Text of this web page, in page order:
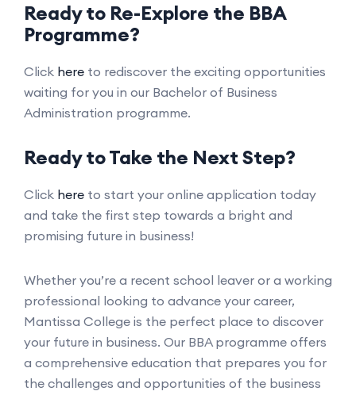
Ready to Re-Explore the BBA
Programme?
Click here to rediscover the exciting opportunities
waiting for you in our Bachelor of Business
Administration programme.
Ready to Take the Next Step?
Click here to start your online application today
and take the first step towards a bright and
promising future in business!
Whether you’re a recent school leaver or a working
professional looking to advance your career,
Mantissa College is the perfect place to discover
your future in business. Our BBA programme offers
a comprehensive education that prepares you for
the challenges and opportunities of the business